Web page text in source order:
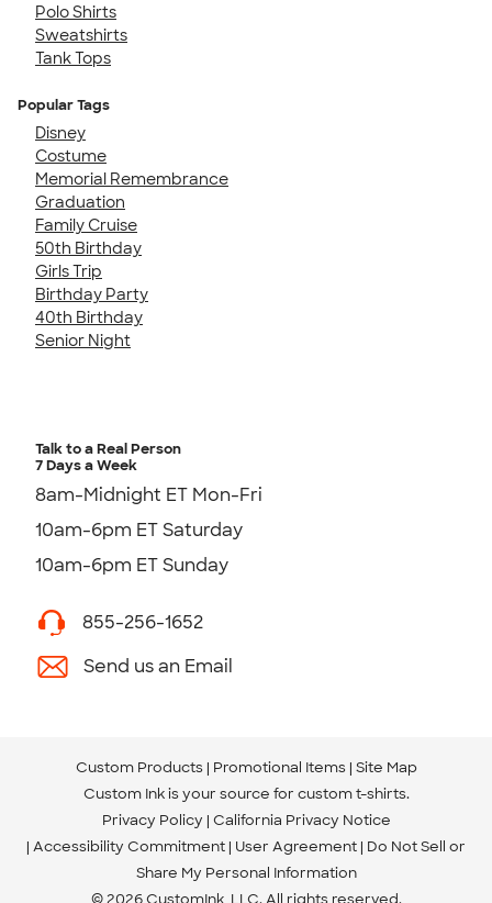
Polo Shirts
Sweatshirts
Tank Tops
Popular Tags
Disney
Costume
Memorial Remembrance
Graduation
Family Cruise
50th Birthday
Girls Trip
Birthday Party
40th Birthday
Senior Night
Talk to a Real Person
7 Days a Week
8am-Midnight ET Mon-Fri
10am-6pm ET Saturday
10am-6pm ET Sunday
855-256-1652
Send us an Email
Custom Products Promotional Items Site Map
Custom Ink is your source for custom t-shirts.
Privacy Policy California Privacy Notice
Accessibility Commitment User Agreement Do Not Sell or
Share My Personal Information
© 2026 CustomInk, LLC. All rights reserved.